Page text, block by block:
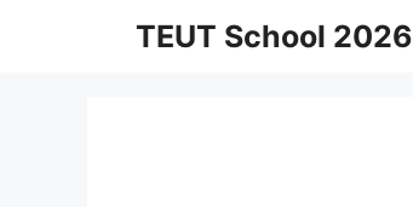
TEUT School 2026